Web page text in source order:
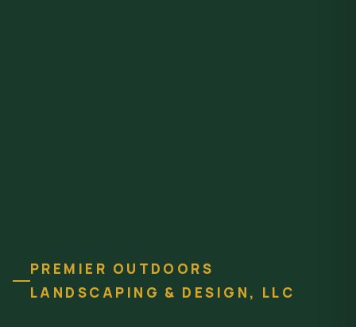
PREMIER OUTDOORS
LANDSCAPING & DESIGN, LLC